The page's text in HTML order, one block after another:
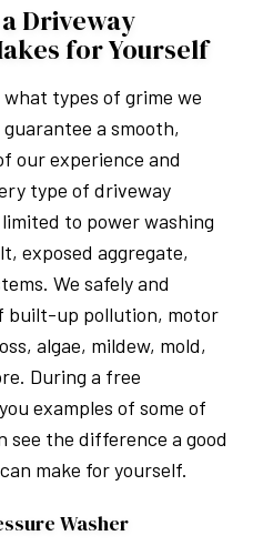
Driveway
for Yourself
types of grime we
a smooth,
our experience and
type of driveway
to power washing
exposed aggregate,
We safely and
built-up pollution, motor
algae, mildew, mold,
During a free
examples of some of
see the difference a good
make for yourself.
Washer